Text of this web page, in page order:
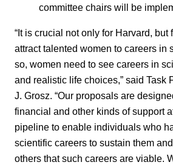
committee chairs will be
“It is crucial not only for Harvard, but
attract talented women to careers in
so, women need to see careers in
and realistic life choices,” said Task
J. Grosz. “Our proposals are
financial and other kinds of support
pipeline to enable individuals who
scientific careers to sustain them
others that such careers are viable.